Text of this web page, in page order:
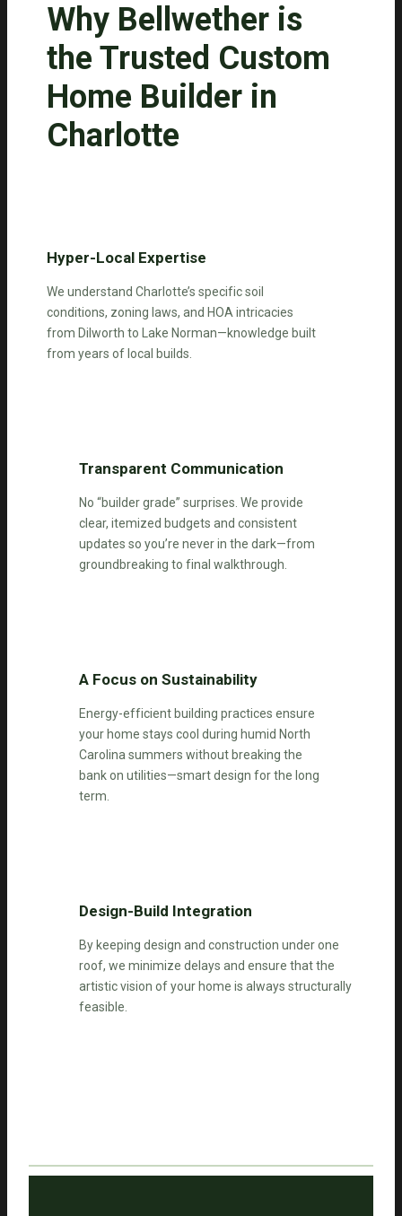
Why Bellwether is
the Trusted Custom
Home Builder in
Charlotte
Hyper-Local Expertise
We understand Charlotte’s specific soil
conditions, zoning laws, and HOA intricacies
from Dilworth to Lake Norman—knowledge built
from years of local builds.
Transparent Communication
No “builder grade” surprises. We provide
clear, itemized budgets and consistent
updates so you’re never in the dark—from
groundbreaking to final walkthrough.
A Focus on Sustainability
Energy-efficient building practices ensure
your home stays cool during humid North
Carolina summers without breaking the
bank on utilities—smart design for the long
term.
Design-Build Integration
By keeping design and construction under one
roof, we minimize delays and ensure that the
artistic vision of your home is always structurally
feasible.